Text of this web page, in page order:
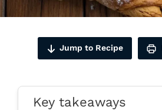
Jump to Recipe
Key takeaways